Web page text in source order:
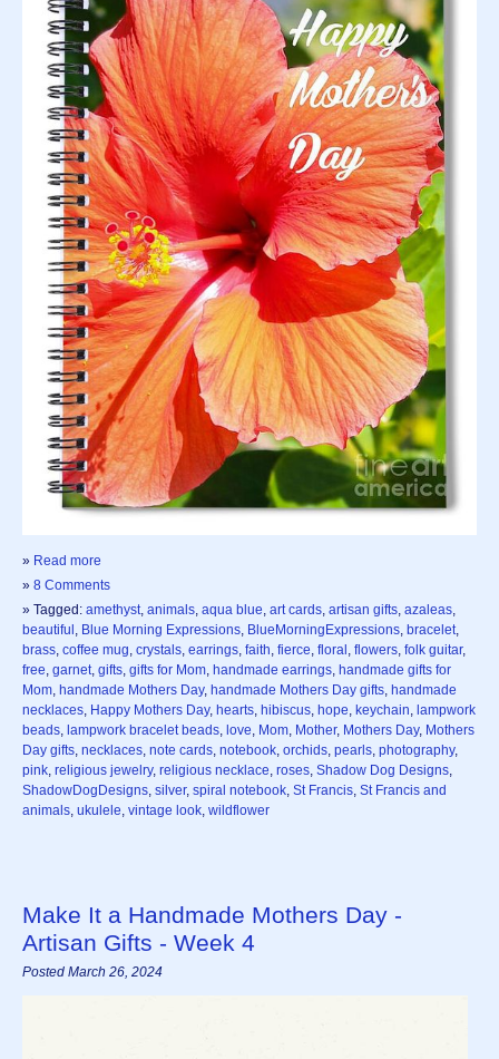
» Read more
» 8 Comments
» Tagged: amethyst, animals, aqua blue, art cards, artisan gifts, azaleas,
beautiful, Blue Morning Expressions, BlueMorningExpressions, bracelet,
brass, coffee mug, crystals, earrings, faith, fierce, floral, flowers, folk guitar,
free, garnet, gifts, gifts for Mom, handmade earrings, handmade gifts for
Mom, handmade Mothers Day, handmade Mothers Day gifts, handmade
necklaces, Happy Mothers Day, hearts, hibiscus, hope, keychain, lampwork
beads, lampwork bracelet beads, love, Mom, Mother, Mothers Day, Mothers
Day gifts, necklaces, note cards, notebook, orchids, pearls, photography,
pink, religious jewelry, religious necklace, roses, Shadow Dog Designs,
ShadowDogDesigns, silver, spiral notebook, St Francis, St Francis and
animals, ukulele, vintage look, wildflower
Make It a Handmade Mothers Day -
Artisan Gifts - Week 4
Posted March 26, 2024